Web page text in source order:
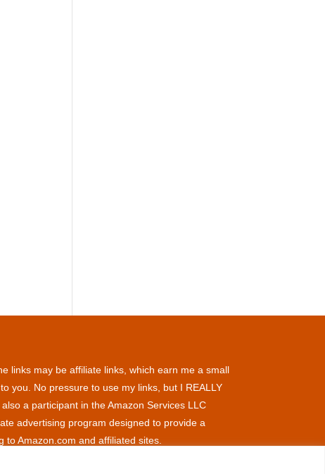
links may be affiliate links, which earn me a small
you. No pressure to use my links, but I REALLY
a participant in the Amazon Services LLC
advertising program designed to provide a
to Amazon.com and affiliated sites.